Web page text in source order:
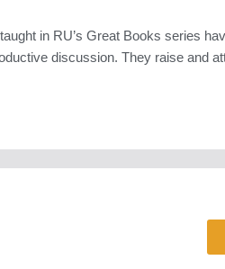
in RU’s Great Books series
discussion. They raise and